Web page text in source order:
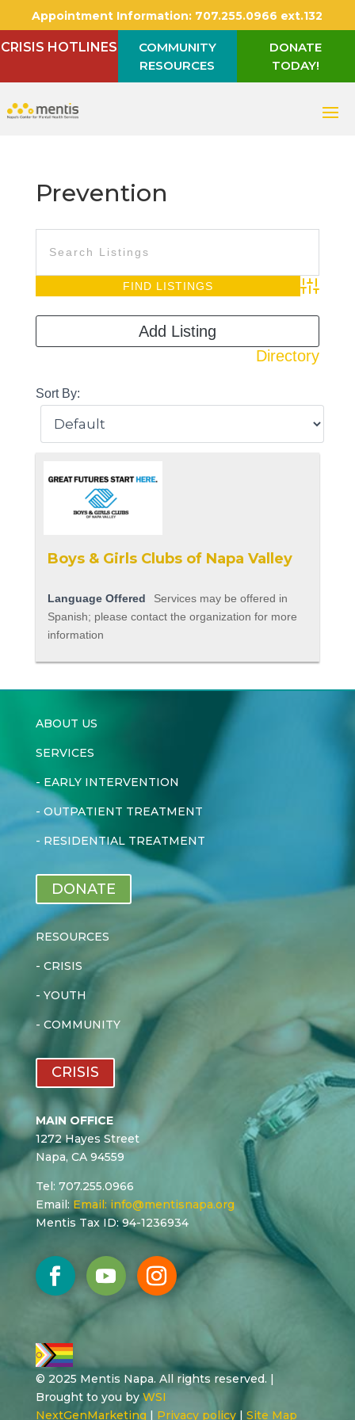
Appointment Information: 707.255.0966 ext.132
CRISIS HOTLINES
COMMUNITY
RESOURCES
DONATE
TODAY!
Prevention
Advanced
Directory
Add Listing
Sort By:
Boys & Girls Clubs of Napa Valley
Language Offered
Services may be offered in
Spanish; please contact the organization for more
information
ABOUT US
SERVICES
- EARLY INTERVENTION
- OUTPATIENT TREATMENT
- RESIDENTIAL TREATMENT
DONATE
RESOURCES
- CRISIS
- YOUTH
- COMMUNITY
CRISIS
MAIN OFFICE
1272 Hayes Street
Napa, CA 94559
Tel: 707.255.0966
Email: Email: info@mentisnapa.org
Mentis Tax ID: 94-1236934
© 2025 Mentis Napa. All rights reserved. |
Brought to you by WSI
NextGenMarketing | Privacy policy| Site Map